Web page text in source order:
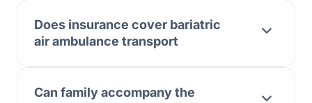
Does insurance cover bariatric
air ambulance transport
Can family accompany the